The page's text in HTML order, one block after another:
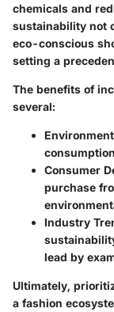
chemicals and
sustainability not
eco-conscious
setting a
The benefits of
several:
Consumer
purchase
Industry
lead by
Ultimately,
a fashion